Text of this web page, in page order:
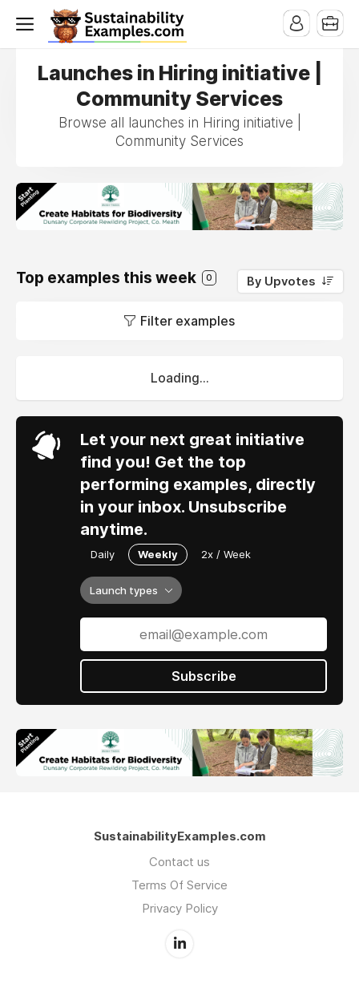
Launches in Hiring initiative |
Community Services
Browse all launches in Hiring initiative |
Community Services
Top examples this week 0 By Upvotes
Filter examples
Loading...
Let your next great initiative
find you! Get the top
performing examples, directly
in your inbox. Unsubscribe
anytime.
Daily Weekly 2x / Week
Launch types
Subscribe
SustainabilityExamples.com
Contact us
Terms Of Service
Privacy Policy